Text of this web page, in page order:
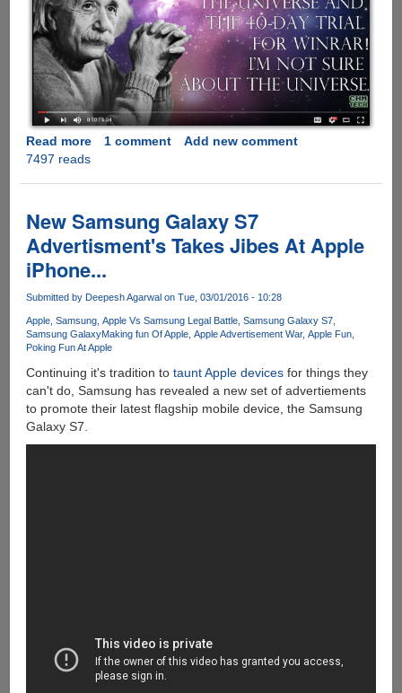
Read moreabout
Behind
The
40-
Day
Trial...
1 comment
Add new comment
7497 reads
New Samsung Galaxy S7
Advertisment's Takes Jibes At Apple
iPhone...
Submitted by Deepesh Agarwalon Tue, 03/01/2016 - 10:28
Apple Samsung Apple Vs Samsung Legal Battle Samsung Galaxy S7
Samsung GalaxyMaking fun Of Apple Apple Advertisement War Apple Fun
Poking Fun At Apple
Continuing it's tradition to taunt Apple devicesfor things they
can't do, Samsung has revealed a new set of advertiements
to promote their latest flagship mobile device, the Samsung
Galaxy S7.